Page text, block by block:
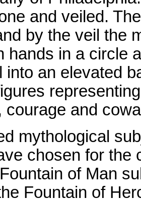
and veiled.
by the veil the
hands in a circle
into an elevated
courage and
mythological
chosen for the
of Man
Fountain of